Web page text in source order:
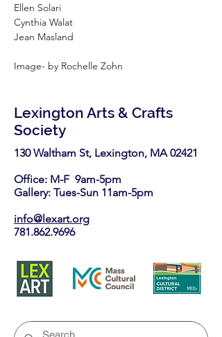
Ellen Solari
Cynthia Walat
Jean Masland
Image- by Rochelle Zohn
Lexington Arts & Crafts
Society
130 Waltham St, Lexington, MA 02421​
Office: M-F 9am-5pm
Gallery: Tues-Sun 11am-5pm
info@lexart.org
781.862.9696